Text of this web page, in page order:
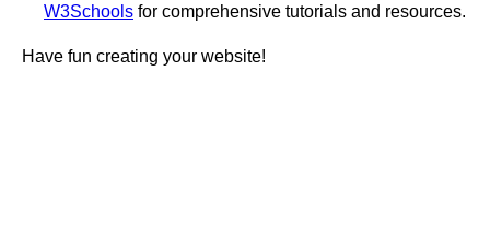
W3Schools for comprehensive tutorials and resources.
Have fun creating your website!